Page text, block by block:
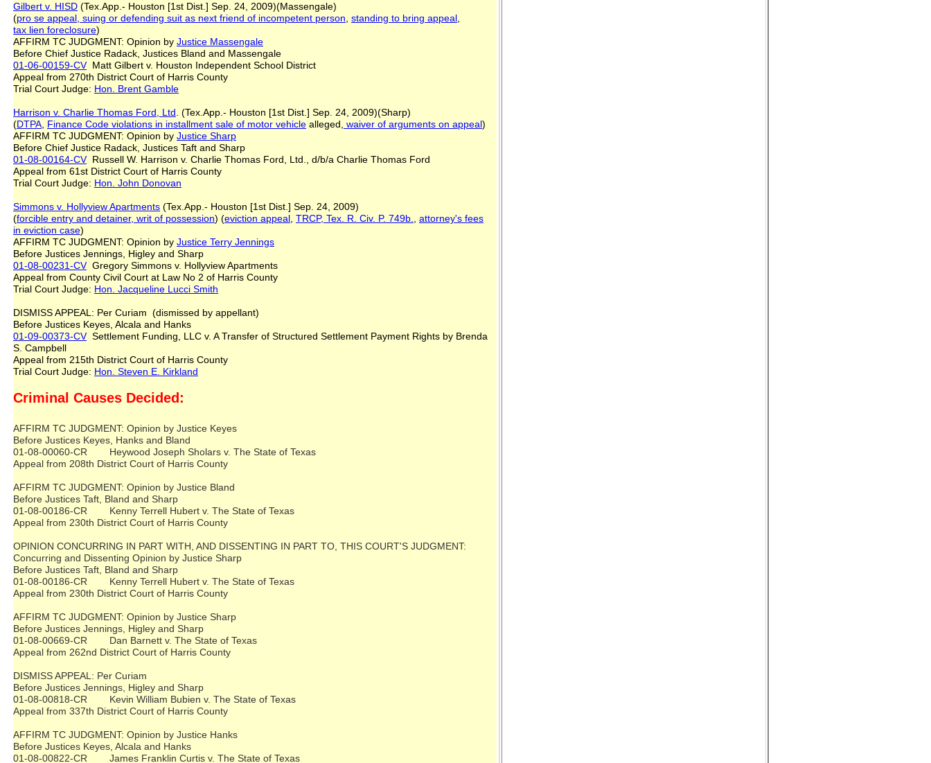
Gilbert v. HISD (Tex.App.- Houston [1st Dist.] Sep. 24, 2009)(Massengale)
(pro se appeal suing or defending suit as next friend of incompetent person standing to bring appeal
tax lien foreclosure)
AFFIRM TC JUDGMENT: Opinion by Justice Massengale
Before Chief Justice Radack, Justices Bland and Massengale
01-06-00159-CVMatt Gilbert v. Houston Independent School District
Appeal from 270th District Court of Harris County
Trial Court Judge: Hon. Brent Gamble
Harrison v. Charlie Thomas Ford, Ltd . (Tex.App.- Houston [1st Dist.] Sep. 24, 2009)(Sharp)
(DTPA Finance Code violations in installment sale of motor vehicle alleged, waiver of arguments on appeal)
AFFIRM TC JUDGMENT: Opinion by Justice Sharp
Before Chief Justice Radack, Justices Taft and Sharp
01-08-00164-CVRussell W. Harrison v. Charlie Thomas Ford, Ltd., d/b/a Charlie Thomas Ford
Appeal from 61st District Court of Harris County
Trial Court Judge: Hon. John Donovan
Simmons v. Hollyview Apartments (Tex.App.- Houston [1st Dist.] Sep. 24, 2009)
(forcible entry and detainer, writ of possession) (eviction appeal TRCP, Tex. R. Civ. P. 749b.
attorney's fees
in eviction case)
AFFIRM TC JUDGMENT: Opinion by Justice Terry Jennings
Before Justices Jennings, Higley and Sharp
01-08-00231-CVGregory Simmons v. Hollyview Apartments
Appeal from County Civil Court at Law No 2 of Harris County
Trial Court Judge: Hon. Jacqueline Lucci Smith
DISMISS APPEAL: Per Curiam (dismissed by appellant)
Before Justices Keyes, Alcala and Hanks
01-09-00373-CVSettlement Funding, LLC v. A Transfer of Structured Settlement Payment Rights by Brenda
S. Campbell
Appeal from 215th District Court of Harris County
Trial Court Judge: Hon. Steven E. Kirkland
Criminal Causes Decided:
AFFIRM TC JUDGMENT: Opinion by Justice Keyes
Before Justices Keyes, Hanks and Bland
01-08-00060-CR Heywood Joseph Sholars v. The State of Texas
Appeal from 208th District Court of Harris County
AFFIRM TC JUDGMENT: Opinion by Justice Bland
Before Justices Taft, Bland and Sharp
01-08-00186-CR Kenny Terrell Hubert v. The State of Texas
Appeal from 230th District Court of Harris County
OPINION CONCURRING IN PART WITH, AND DISSENTING IN PART TO, THIS COURT'S JUDGMENT:
Concurring and Dissenting Opinion by Justice Sharp
Before Justices Taft, Bland and Sharp
01-08-00186-CR Kenny Terrell Hubert v. The State of Texas
Appeal from 230th District Court of Harris County
AFFIRM TC JUDGMENT: Opinion by Justice Sharp
Before Justices Jennings, Higley and Sharp
01-08-00669-CR Dan Barnett v. The State of Texas
Appeal from 262nd District Court of Harris County
DISMISS APPEAL: Per Curiam
Before Justices Jennings, Higley and Sharp
01-08-00818-CR Kevin William Bubien v. The State of Texas
Appeal from 337th District Court of Harris County
AFFIRM TC JUDGMENT: Opinion by Justice Hanks
Before Justices Keyes, Alcala and Hanks
01-08-00822-CR James Franklin Curtis v. The State of Texas